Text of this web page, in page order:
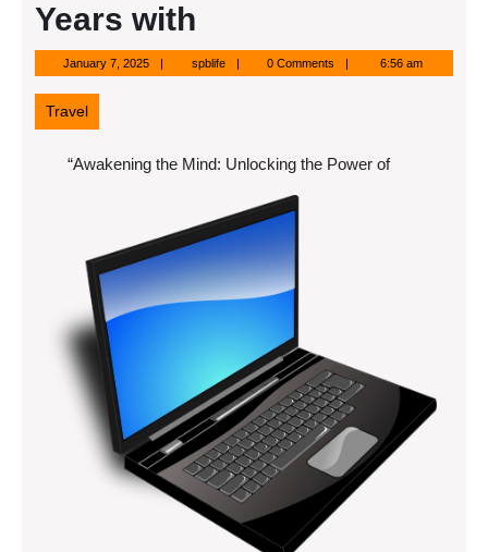
Years with
January 7, 2025January
7,
spblifespblife 0 Comments 6:56 am
Travel
“Awakening the Mind: Unlocking the Power of